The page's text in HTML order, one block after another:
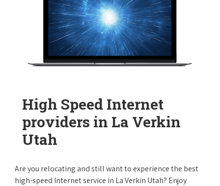
High Speed Internet
providers in La Verkin
Utah
Are you relocating and still want to experience the best
high-speed Internet service in La Verkin Utah? Enjoy